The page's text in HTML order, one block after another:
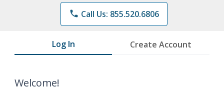
phone Call Us: 855.520.6806
Log In Create Account
Welcome!